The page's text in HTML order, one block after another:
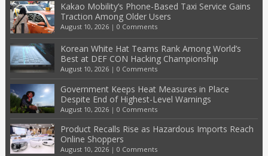
Kakao Mobility’s Phone-Based Taxi Service Gains
Traction Among Older Users
August 10, 2026| 0 Comments
Korean White Hat Teams Rank Among World’s
Best at DEF CON Hacking Championship
August 10, 2026| 0 Comments
Government Keeps Heat Measures in Place
Despite End of Highest-Level Warnings
August 10, 2026| 0 Comments
Product Recalls Rise as Hazardous Imports Reach
Online Shoppers
August 10, 2026| 0 Comments